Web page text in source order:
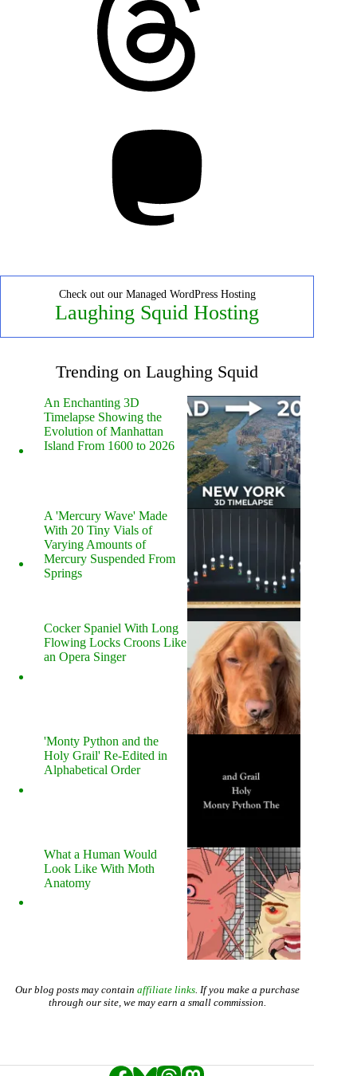
Check out our Managed WordPress Hosting
Laughing Squid Hosting
Trending on Laughing Squid
An Enchanting 3D
Timelapse Showing the
Evolution of Manhattan
Island From 1600 to 2026
A 'Mercury Wave' Made
With 20 Tiny Vials of
Varying Amounts of
Mercury Suspended From
Springs
Cocker Spaniel With Long
Flowing Locks Croons Like
an Opera Singer
'Monty Python and the
Holy Grail' Re-Edited in
Alphabetical Order
What a Human Would
Look Like With Moth
Anatomy
Our blog posts may contain affiliate links. If you make a purchase
through our site, we may earn a small commission.